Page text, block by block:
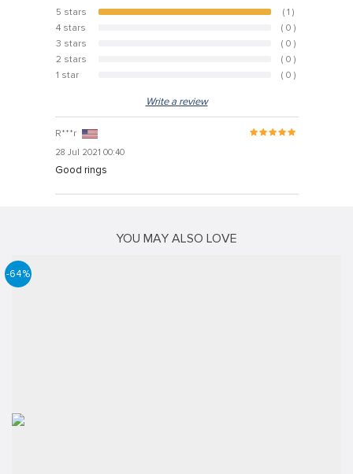
5 stars 100%
( 1 )
4 stars
( 0 )
3 stars
( 0 )
2 stars
( 0 )
1 star
( 0 )
Write a review
R***r
28 Jul 2021 00:40
Good rings
YOU MAY ALSO LOVE
-64%